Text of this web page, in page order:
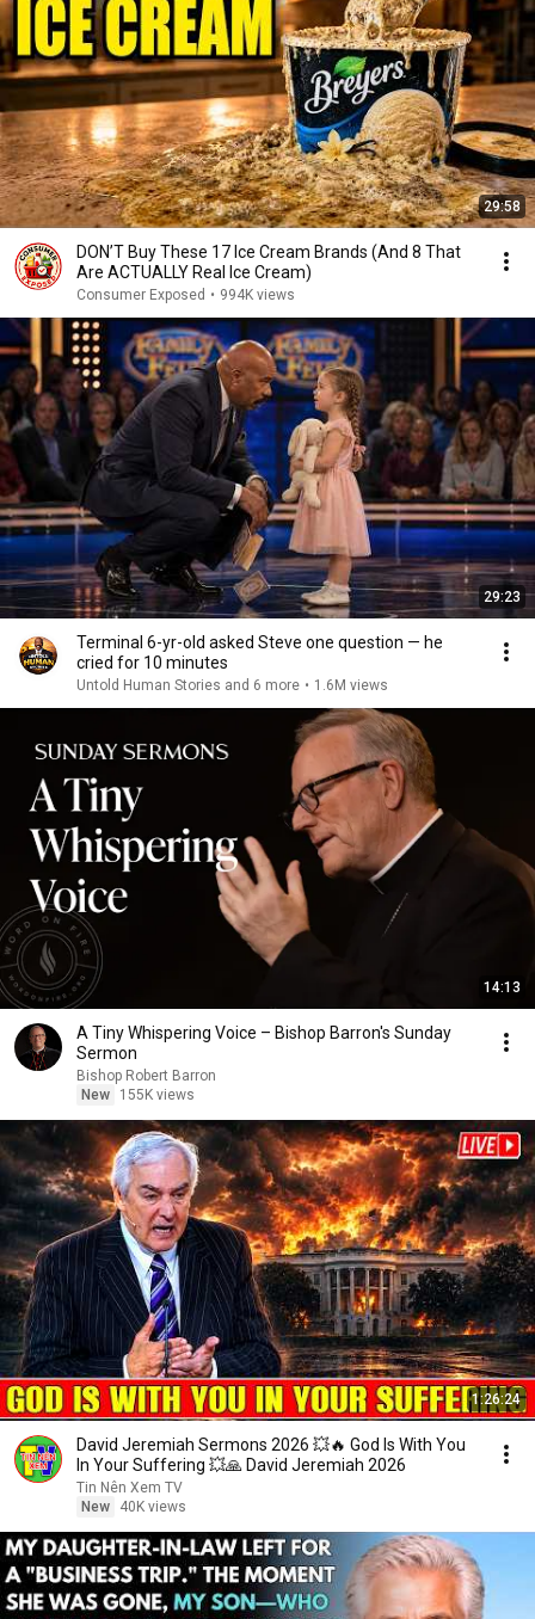
29:58
DON’T Buy These 17 Ice Cream Brands (And 8 That
Are ACTUALLY Real Ice Cream)
Consumer Exposed • 994K views
29:23
Terminal 6-yr-old asked Steve one question — he
cried for 10 minutes
Untold Human Stories and 6 more • 1.6M views
14:13
A Tiny Whispering Voice – Bishop Barron's Sunday
Sermon
Bishop Robert Barron
New
155K views
1:26:24
David Jeremiah Sermons 2026 💥🔥 God Is With You
In Your Suffering 💥🙏 David Jeremiah 2026
Tin Nên Xem TV
New
40K views